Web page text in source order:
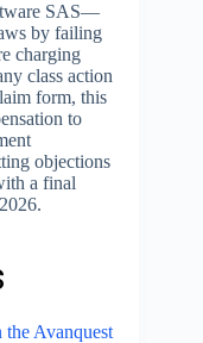
SAS—
by failing
charging
class action
form, this
to
objections
a final
Avanquest